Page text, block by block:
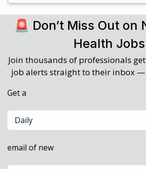
🚨 Don’t Miss Out on
Health Jobs
Join thousands of professionals
job alerts straight to their inbox —
Get a
Daily
email of new